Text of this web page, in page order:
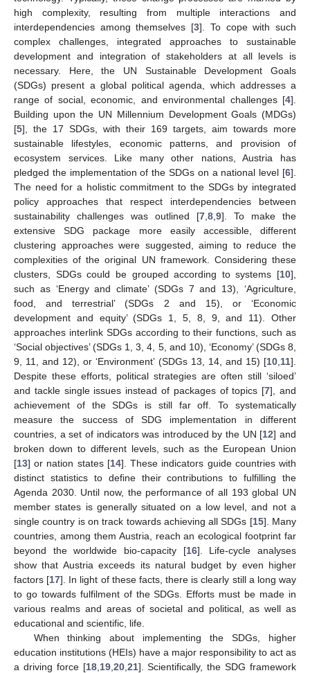
high complexity, resulting from multiple interactions and
interdependencies among themselves [3]. To cope with such
complex challenges, integrated approaches to sustainable
development and integration of stakeholders at all levels is
necessary. Here, the UN Sustainable Development Goals
(SDGs) present a global political agenda, which addresses a
range of social, economic, and environmental challenges [4].
Building upon the UN Millennium Development Goals (MDGs)
[5], the 17 SDGs, with their 169 targets, aim towards more
sustainable lifestyles, economic patterns, and provision of
ecosystem services. Like many other nations, Austria has
pledged the implementation of the SDGs on a national level [6].
The need for a holistic commitment to the SDGs by integrated
policy approaches that respect interdependencies between
sustainability challenges was outlined [7 8 9]. To make the
extensive SDG package more easily accessible, different
clustering approaches were suggested, aiming to reduce the
complexities of the original UN framework. Considering these
clusters, SDGs could be grouped according to systems [10],
such as ‘Energy and climate’ (SDGs 7 and 13), ‘Agriculture,
food, and terrestrial’ (SDGs 2 and 15), or ‘Economic
development and equity’ (SDGs 1, 5, 8, 9, and 11). Other
approaches interlink SDGs according to their functions, such as
‘Social objectives’ (SDGs 1, 3, 4, 5, and 10), ‘Economy’ (SDGs 8,
9, 11, and 12), or ‘Environment’ (SDGs 13, 14, and 15) [10 11].
Despite these efforts, political strategies are often still ‘siloed’
and tackle single issues instead of packages of topics [7], and
achievement of the SDGs is still far off. To systematically
measure the success of SDG implementation in different
countries, a set of indicators was introduced by the UN [12] and
broken down to different levels, such as the European Union
[13] or nation states [14]. These indicators guide countries with
distinct statistics to define their contributions to fulfilling the
Agenda 2030. Until now, the performance of all 193 global UN
member states is generally situated on a low level, and not a
single country is on track towards achieving all SDGs [15]. Many
countries, among them Austria, reach an ecological footprint far
beyond the worldwide bio-capacity [16]. Life-cycle analyses
show that Austria exceeds its natural budget by even higher
factors [17]. In light of these facts, there is clearly still a long way
to go towards fulfilment of the SDGs. Efforts must be made in
various realms and areas of societal and political, as well as
educational and scientific, life.
When thinking about implementing the SDGs, higher
education institutions (HEIs) have a major responsibility to act as
a driving force [18, 19, 20, 21]. Scientifically, the SDG framework